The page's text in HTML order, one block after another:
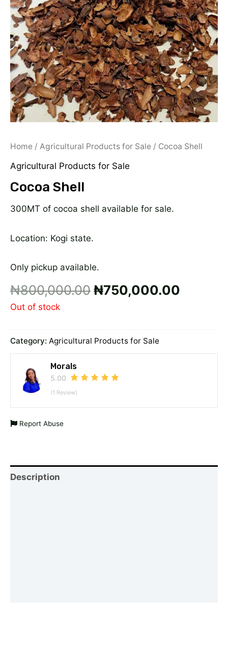
Home / Agricultural Products for Sale / Cocoa Shell
Agricultural Products for Sale
Cocoa Shell
300MT of cocoa shell available for sale.
Location: Kogi state.
Only pickup available.
₦800,000.00₦750,000.00
Out of stock
Category: Agricultural Products for Sale
Morals
5.00
(1 Review)
Report Abuse
Description